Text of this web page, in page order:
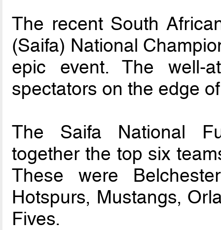
The recent South
(Saifa) National
epic event. The well-
spectators on the edge
The Saifa National
together the top six
These were
Hotspurs, Mustangs,
Fives.